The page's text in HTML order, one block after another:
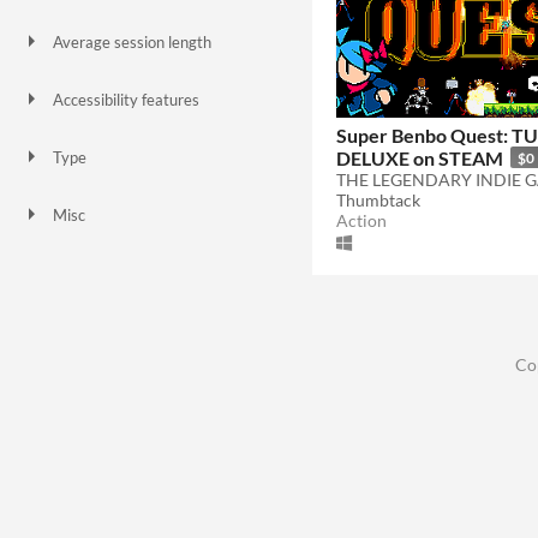
Average session length
Accessibility features
Type
Misc
Super Benbo Quest:
DELUXE on STEAM
$0
Thumbtack
Action